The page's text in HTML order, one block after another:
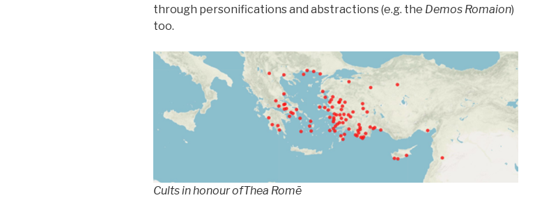
through personifications and abstractions (e.g. the Demos Romaion)
too.
Cults in honour ofThea Romē